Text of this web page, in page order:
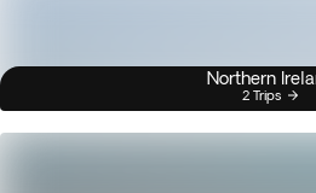
Northern
2 Trips